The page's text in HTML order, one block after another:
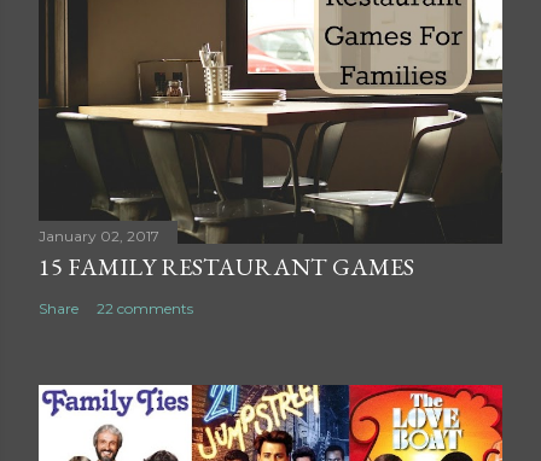
m
t
January 02, 2017
15 FAMILY RESTAURANT GAMES
Share 22 comments